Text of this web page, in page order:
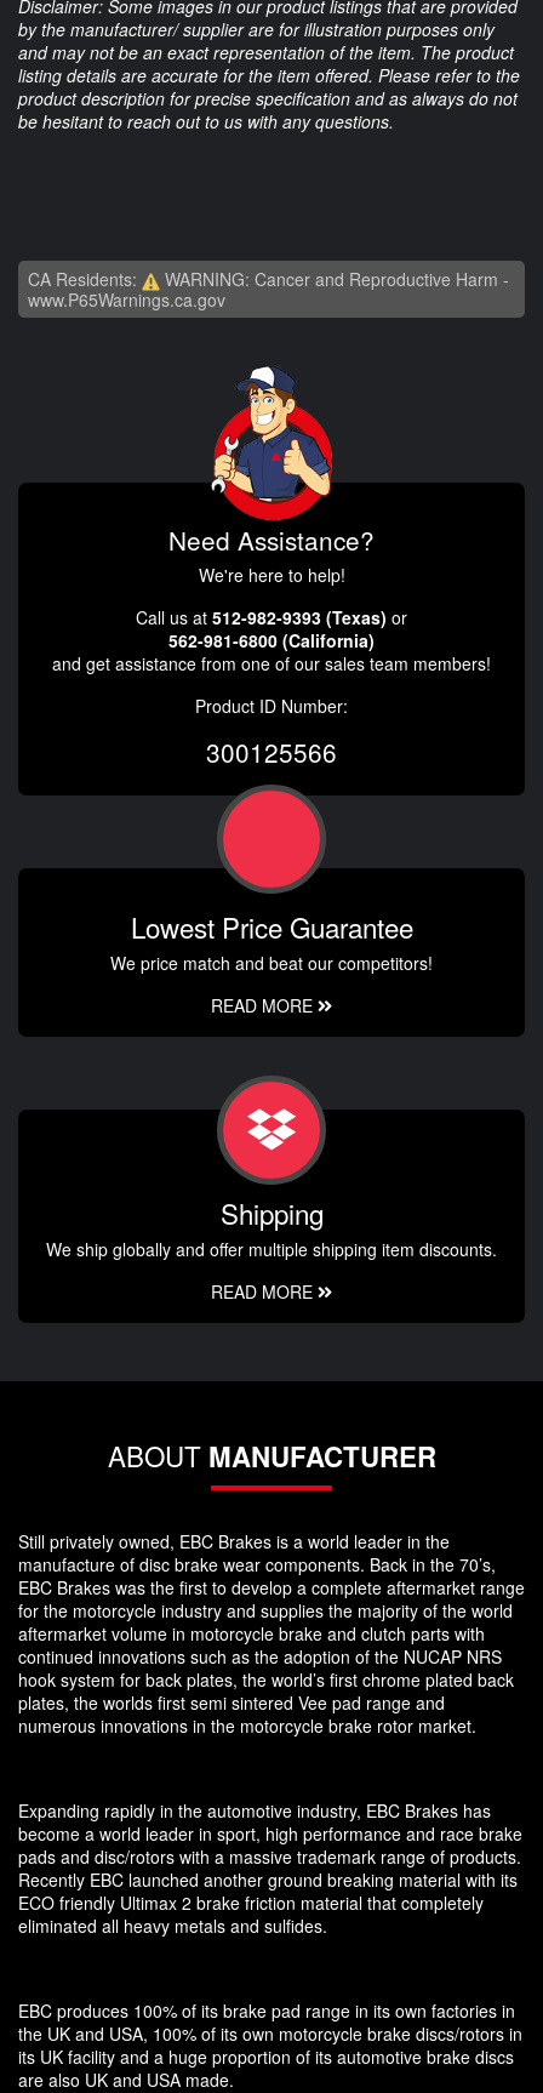
Disclaimer: Some images in our product listings that are provided
by the manufacturer/ supplier are for illustration purposes only
and may not be an exact representation of the item. The product
listing details are accurate for the item offered. Please refer to the
product description for precise specification and as always do not
be hesitant to reach out to us with any questions.
CA Residents:
WARNING: Cancer and Reproductive Harm -
www.P65Warnings.ca.gov
Need Assistance?
We're here to help!
Call us at 512-982-9393 (Texas) or
562-981-6800 (California)
and get assistance from one of our sales team members!
Product ID Number:
300125566
Lowest Price Guarantee
We price match and beat our competitors!
READ MORE
Shipping
We ship globally and offer multiple shipping item discounts.
READ MORE
ABOUT MANUFACTURER
Still privately owned, EBC Brakes is a world leader in the
manufacture of disc brake wear components. Back in the 70’s,
EBC Brakes was the first to develop a complete aftermarket range
for the motorcycle industry and supplies the majority of the world
aftermarket volume in motorcycle brake and clutch parts with
continued innovations such as the adoption of the NUCAP NRS
hook system for back plates, the world’s first chrome plated back
plates, the worlds first semi sintered Vee pad range and
numerous innovations in the motorcycle brake rotor market.
Expanding rapidly in the automotive industry, EBC Brakes has
become a world leader in sport, high performance and race brake
pads and disc/rotors with a massive trademark range of products.
Recently EBC launched another ground breaking material with its
ECO friendly Ultimax 2 brake friction material that completely
eliminated all heavy metals and sulfides.
EBC produces 100% of its brake pad range in its own factories in
the UK and USA, 100% of its own motorcycle brake discs/rotors in
its UK facility and a huge proportion of its automotive brake discs
are also UK and USA made.